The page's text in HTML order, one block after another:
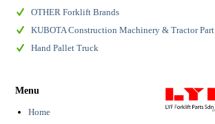
OTHER Forklift Brands
KUBOTA Construction Machinery & Tractor Part
Hand Pallet Truck
Menu
Home